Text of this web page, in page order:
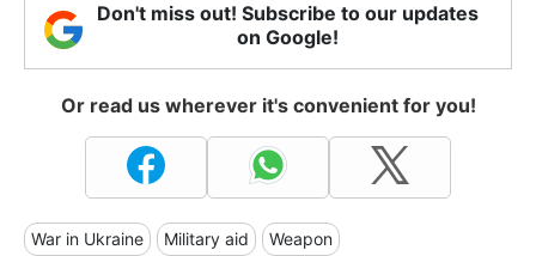
Don't miss out! Subscribe to our updates
on Google!
Or read us wherever it's convenient for you!
War in Ukraine Military aid Weapon